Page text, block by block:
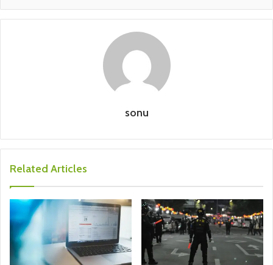
sonu
Related Articles